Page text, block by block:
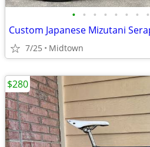
• • • • • • • •
7/25 Midtown
$280